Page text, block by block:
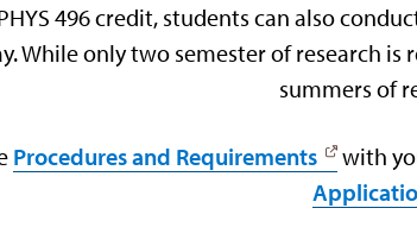
496 credit, students can also
While only two semester of research
summers of
Procedures and Requirements with